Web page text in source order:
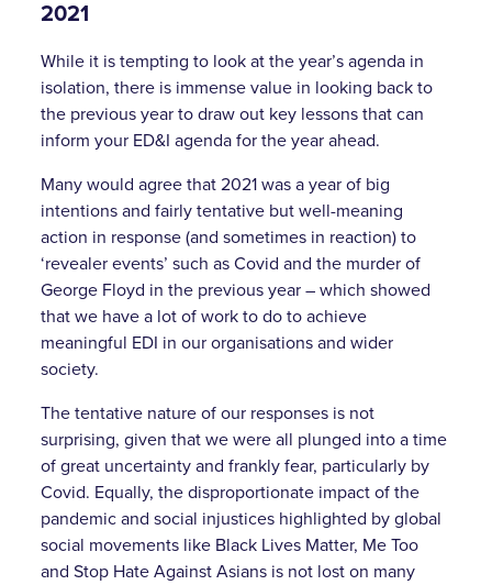
2021
While it is tempting to look at the year’s agenda in
isolation, there is immense value in looking back to
the previous year to draw out key lessons that can
inform your ED&I agenda for the year ahead.
Many would agree that 2021 was a year of big
intentions and fairly tentative but well-meaning
action in response (and sometimes in reaction) to
‘revealer events’ such as Covid and the murder of
George Floyd in the previous year – which showed
that we have a lot of work to do to achieve
meaningful EDI in our organisations and wider
society.
The tentative nature of our responses is not
surprising, given that we were all plunged into a time
of great uncertainty and frankly fear, particularly by
Covid. Equally, the disproportionate impact of the
pandemic and social injustices highlighted by global
social movements like Black Lives Matter, Me Too
and Stop Hate Against Asians is not lost on many